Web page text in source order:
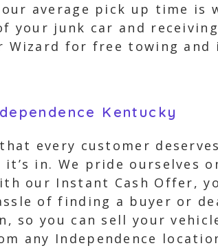
average pick up time is
junk car and
Wizard for free towing and
Kentucky
every customer
in. We pride ourselves
our Instant Cash Offer,
of finding a buyer or
so you can sell your
any Independence